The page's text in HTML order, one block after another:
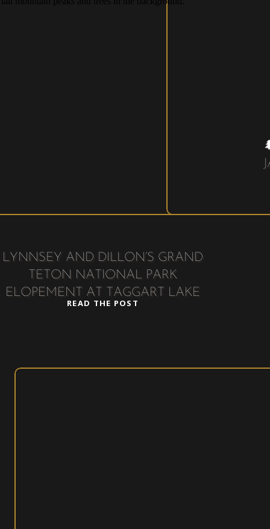
READ THE POST
LYNNSEY AND DILLON’S GRAND
TETON NATIONAL PARK
ELOPEMENT AT TAGGART LAKE